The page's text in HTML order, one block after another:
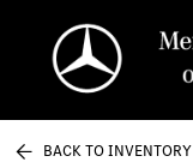
BACK TO INVENTORY